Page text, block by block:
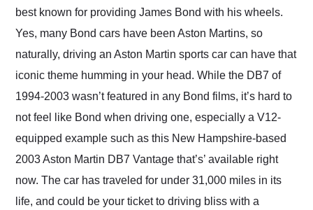
best known for providing James Bond with his wheels.
Yes, many Bond cars have been Aston Martins, so
naturally, driving an Aston Martin sports car can have that
iconic theme humming in your head. While the DB7 of
1994-2003 wasn’t featured in any Bond films, it’s hard to
not feel like Bond when driving one, especially a V12-
equipped example such as this New Hampshire-based
2003 Aston Martin DB7 Vantage that’s’ available right
now. The car has traveled for under 31,000 miles in its
life, and could be your ticket to driving bliss with a